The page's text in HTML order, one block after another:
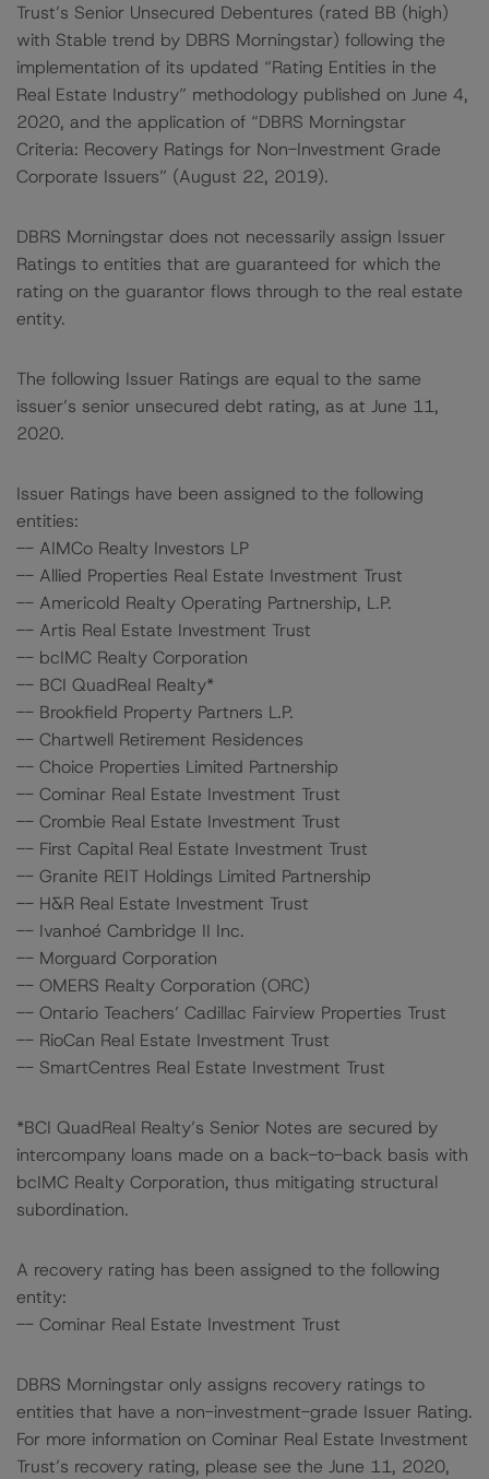
Trust’s Senior Unsecured Debentures (rated BB (high)
with Stable trend by DBRS Morningstar) following the
implementation of its updated “Rating Entities in the
Real Estate Industry” methodology published on June 4,
2020, and the application of “DBRS Morningstar
Criteria: Recovery Ratings for Non-Investment Grade
Corporate Issuers” (August 22, 2019).
DBRS Morningstar does not necessarily assign Issuer
Ratings to entities that are guaranteed for which the
rating on the guarantor flows through to the real estate
entity.
The following Issuer Ratings are equal to the same
issuer’s senior unsecured debt rating, as at June 11,
2020.
Issuer Ratings have been assigned to the following
entities:
-- AIMCo Realty Investors LP
-- Allied Properties Real Estate Investment Trust
-- Americold Realty Operating Partnership, L.P.
-- Artis Real Estate Investment Trust
-- bcIMC Realty Corporation
-- BCI QuadReal Realty*
-- Brookfield Property Partners L.P.
-- Chartwell Retirement Residences
-- Choice Properties Limited Partnership
-- Cominar Real Estate Investment Trust
-- Crombie Real Estate Investment Trust
-- First Capital Real Estate Investment Trust
-- Granite REIT Holdings Limited Partnership
-- H&R Real Estate Investment Trust
-- Ivanhoé Cambridge II Inc.
-- Morguard Corporation
-- OMERS Realty Corporation (ORC)
-- Ontario Teachers’ Cadillac Fairview Properties Trust
-- RioCan Real Estate Investment Trust
-- SmartCentres Real Estate Investment Trust
*BCI QuadReal Realty’s Senior Notes are secured by
intercompany loans made on a back-to-back basis with
bcIMC Realty Corporation, thus mitigating structural
subordination.
A recovery rating has been assigned to the following
entity:
-- Cominar Real Estate Investment Trust
DBRS Morningstar only assigns recovery ratings to
entities that have a non-investment-grade Issuer Rating.
For more information on Cominar Real Estate Investment
Trust’s recovery rating, please see the June 11, 2020,